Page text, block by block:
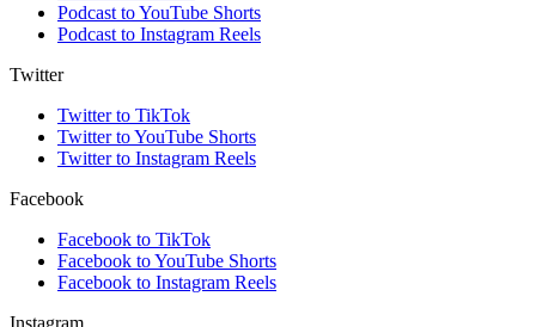
Podcast to YouTube Shorts
Podcast to Instagram Reels
Twitter
Twitter to TikTok
Twitter to YouTube Shorts
Twitter to Instagram Reels
Facebook
Facebook to TikTok
Facebook to YouTube Shorts
Facebook to Instagram Reels
Instagram